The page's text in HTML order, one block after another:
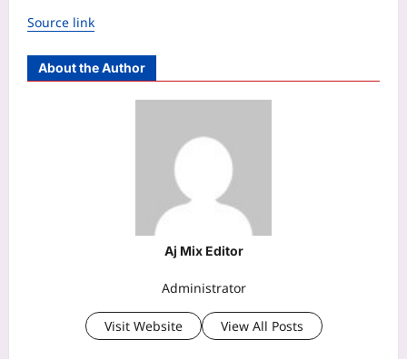
Source link
About the Author
Aj Mix Editor
Administrator
Visit Website View All Posts